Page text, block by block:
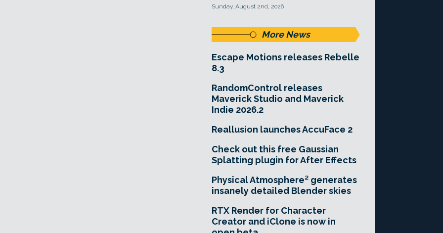
Sunday, August 2nd, 2026
More News
Escape Motions releases Rebelle
8.3
RandomControl releases
Maverick Studio and Maverick
Indie 2026.2
Reallusion launches AccuFace 2
Check out this free Gaussian
Splatting plugin for After Effects
Physical Atmosphere² generates
insanely detailed Blender skies
RTX Render for Character
Creator and iClone is now in